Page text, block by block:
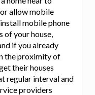
allow mobile
mobile phone
of your house,
if you already
the proximity of
their houses
regular interval and
providers